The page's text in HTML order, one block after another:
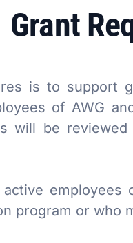
Grant
is to support
of AWG
will be
employees
program or who